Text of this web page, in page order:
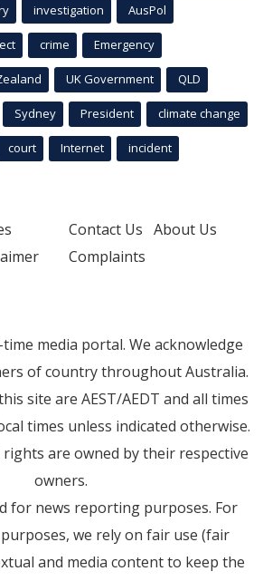
investigation AusPol
crime Emergency
UK Government QLD
Sydney President climate change
court Internet incident
Contact Us About Us
Complaints
media portal. We acknowledge
of country throughout Australia.
site are AEST/AEDT and all times
times unless indicated otherwise.
are owned by their respective
owners.
for news reporting purposes. For
we rely on fair use (fair
and media content to keep the